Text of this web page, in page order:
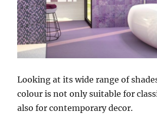
Looking at its wide range of
colour is not only suitable for
also for contemporary decor.